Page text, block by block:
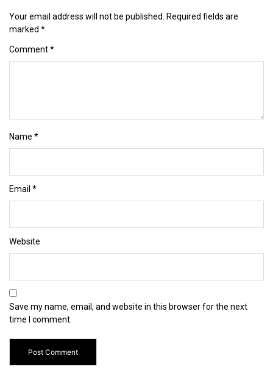
Your email address will not be published. Required fields are
marked *
Comment*
Name *
Email *
Website
Save my name, email, and website in this browser for the next
time I comment.